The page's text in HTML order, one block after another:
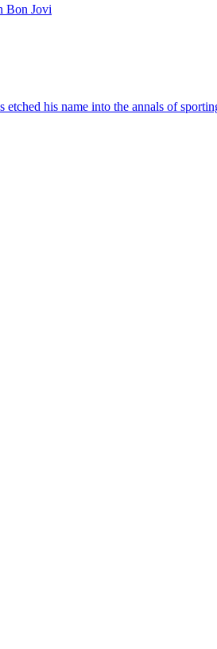
Bon Jovi
his name into the annals of